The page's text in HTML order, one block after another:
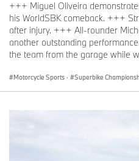
+++ Miguel Oliveira
his WorldSBK comeback. +++
after injury. +++ All-rounder
another outstanding
the team from the garage while
Motorcycle Sports · Superbike